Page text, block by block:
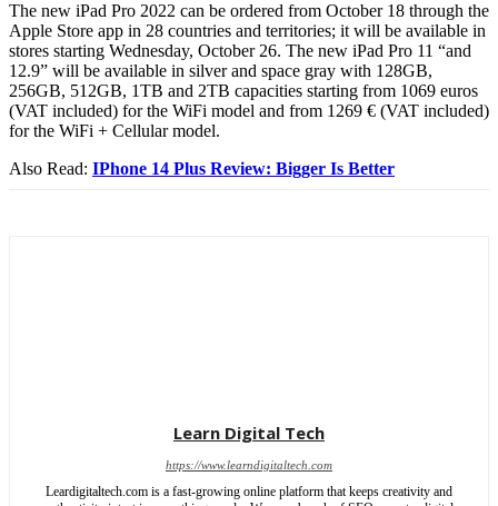
The new iPad Pro 2022 can be ordered from October 18 through the
Apple Store app in 28 countries and territories; it will be available in
stores starting Wednesday, October 26. The new iPad Pro 11 “and
12.9” will be available in silver and space gray with 128GB,
256GB, 512GB, 1TB and 2TB capacities starting from 1069 euros
(VAT included) for the WiFi model and from 1269 € (VAT included)
for the WiFi + Cellular model.
Also Read: IPhone 14 Plus Review: Bigger Is Better
Learn Digital Tech
https://www.learndigitaltech.com
Leardigitaltech.com is a fast-growing online platform that keeps creativity and